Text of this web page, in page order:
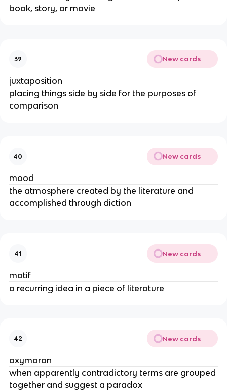
book, story, or movie
39 New cards
juxtaposition
placing things side by side for the purposes of
comparison
40 New cards
mood
the atmosphere created by the literature and
accomplished through diction
41 New cards
motif
a recurring idea in a piece of literature
42 New cards
oxymoron
when apparently contradictory terms are grouped
together and suggest a paradox